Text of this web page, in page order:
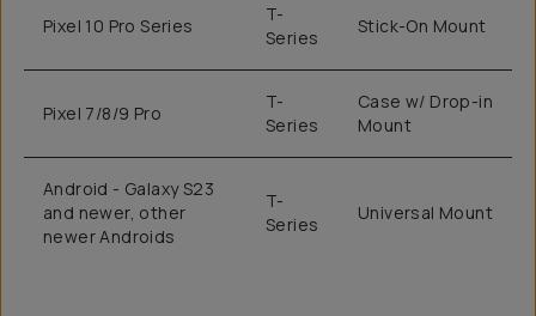
Pixel 10 Pro Series
T-
Series
Stick-On Mount
Pixel 7/8/9 Pro
T-
Series
Case w/ Drop-in
Mount
Android - Galaxy S23
and newer, other
newer Androids
T-
Series
Universal Mount